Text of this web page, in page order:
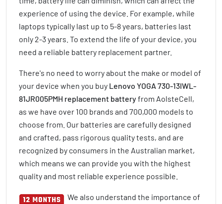
experience of using the device. For example, while
laptops typically last up to 5-8 years, batteries last
only 2-3 years. To extend the life of your device, you
need a reliable battery replacement partner.
There's no need to worry about the make or model of
your device when you buy Lenovo YOGA 730-13IWL-
81JR005PMH replacement batteryfrom AolsteCell,
as we have over 100 brands and 700,000 models to
choose from. Our batteries are carefully designed
and crafted, pass rigorous quality tests, and are
recognized by consumers in the Australian market,
which means we can provide you with the highest
quality and most reliable experience possible.
We also understand the importance of